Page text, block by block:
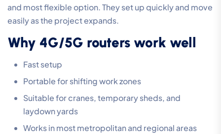
and most flexible option. They set up quickly and move
easily as the project expands.
Why 4G/5G routers work well
Fast setup
Portable for shifting work zones
Suitable for cranes, temporary sheds, and
laydown yards
Works in most metropolitan and regional areas